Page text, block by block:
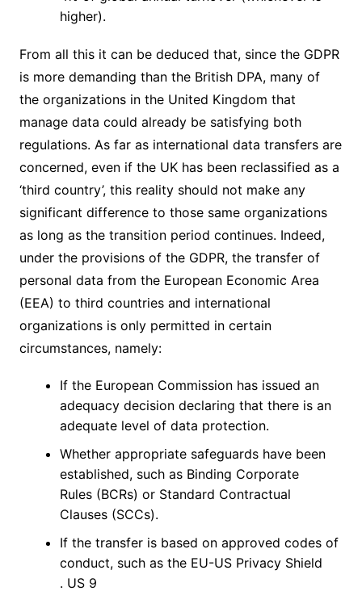
higher).
From all this it can be deduced that, since the GDPR
is more demanding than the British DPA, many of
the organizations in the United Kingdom that
manage data could already be satisfying both
regulations. As far as international data transfers are
concerned, even if the UK has been reclassified as a
‘third country’, this reality should not make any
significant difference to those same organizations
as long as the transition period continues. Indeed,
under the provisions of the GDPR, the transfer of
personal data from the European Economic Area
(EEA) to third countries and international
organizations is only permitted in certain
circumstances, namely:
If the European Commission has issued an
adequacy decision declaring that there is an
adequate level of data protection.
Whether appropriate safeguards have been
established, such as Binding Corporate
Rules (BCRs) or Standard Contractual
Clauses (SCCs).
If the transfer is based on approved codes of
conduct, such as the EU-US Privacy Shield
. US 9